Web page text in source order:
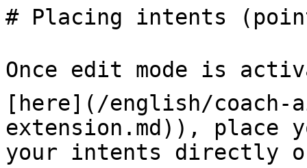
# Placing intents
Once edit mode is
[here](/english/
extension.md)), place
your intents directly